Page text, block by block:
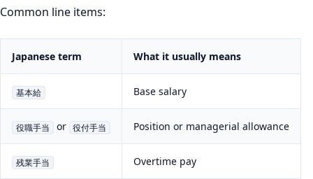
Common line items:
Japanese term What it usually means
基本給 Base salary
役職手当 or 役付手当 Position or managerial allowance
残業手当 Overtime pay